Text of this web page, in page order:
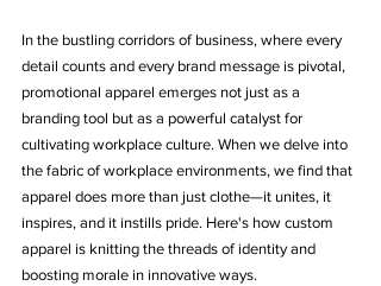
In the bustling corridors of business, where every
detail counts and every brand message is pivotal,
promotional apparel emerges not just as a
branding tool but as a powerful catalyst for
cultivating workplace culture. When we delve into
the fabric of workplace environments, we find that
apparel does more than just clothe—it unites, it
inspires, and it instills pride. Here's how custom
apparel is knitting the threads of identity and
boosting morale in innovative ways.